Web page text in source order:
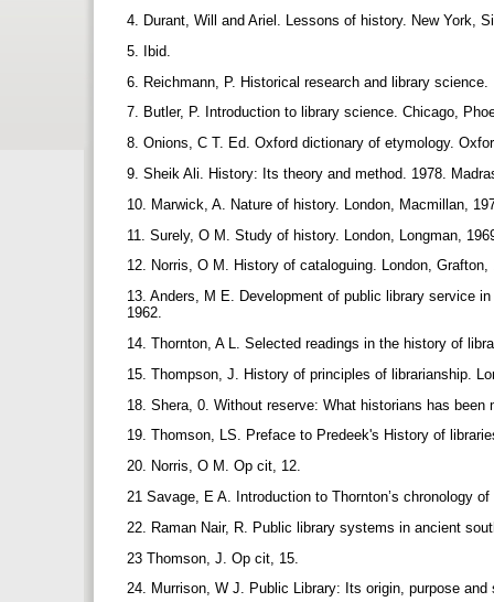
4. Durant, Will and Ariel. Lessons of history. New York,
5. Ibid.
6. Reichmann, P. Historical research and library
7. Butler, P. Introduction to library science. Chicago,
8. Onions, C T. Ed. Oxford dictionary of etymology.
9. Sheik Ali. History: Its theory and method. 1978.
10. Marwick, A. Nature of history. London, Macmillan,
11. Surely, O M. Study of history. London, Longman,
12. Norris, O M. History of cataloguing. London,
13. Anders, M E. Development of public library service
1962.
14. Thornton, A L. Selected readings in the history of
15. Thompson, J. History of principles of librarianship.
18. Shera, 0. Without reserve: What historians has
19. Thomson, LS. Preface to Predeek's History of
20. Norris, O M. Op cit, 12.
21 Savage, E A. Introduction to Thornton’s chronology
22. Raman Nair, R. Public library systems in ancient
23 Thomson, J. Op cit, 15.
24. Murrison, W J. Public Library: Its origin, purpose